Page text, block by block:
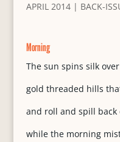
APRIL 2014| BACK-
Morning
The sun spins silk over
gold threaded hills
and roll and spill back
while the morning